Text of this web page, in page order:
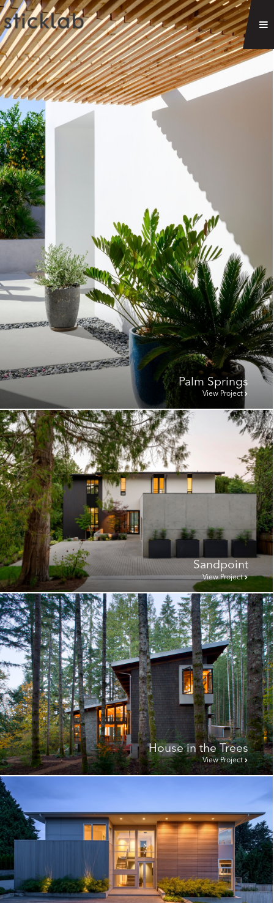
Palm Springs
View Project
Sandpoint
View Project
House in the Trees
View Project